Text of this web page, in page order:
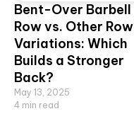
Bent-Over Barbell
Row vs. Other Row
Variations: Which
Builds a Stronger
Back?
May 13, 2025
4 min read